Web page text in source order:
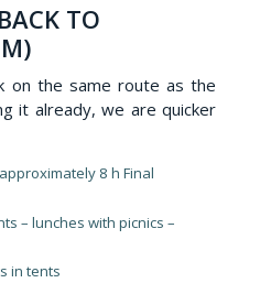
TO
on the same route as the
it already, we are quicker
approximately 8 h Final
– lunches with picnics –
in tents